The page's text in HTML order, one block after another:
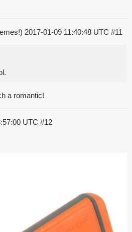
2017-01-09 11:40:48 UTC #11
a romantic!
UTC #12